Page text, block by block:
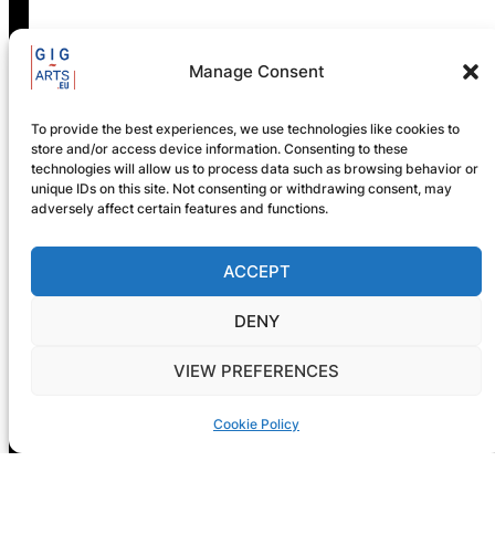
Manage Consent
To provide the best experiences, we use technologies like cookies to
store and/or access device information. Consenting to these
technologies will allow us to process data such as browsing behavior or
unique IDs on this site. Not consenting or withdrawing consent, may
adversely affect certain features and functions.
ACCEPT
DENY
VIEW PREFERENCES
Cookie Policy
Registration is now open! GIG-
ARTS 2026